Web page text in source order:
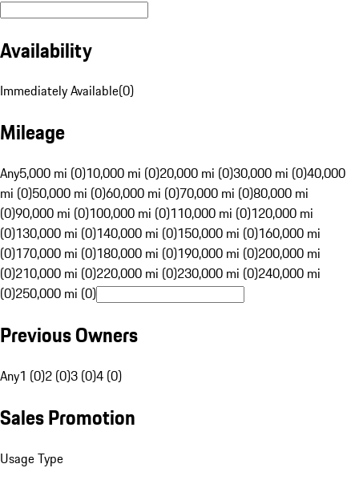
Availability
Immediately Available(0)
Mileage
Any5,000 mi (0)10,000 mi (0)20,000 mi (0)30,000 mi (0)40,000
mi (0)50,000 mi (0)60,000 mi (0)70,000 mi (0)80,000 mi
(0)90,000 mi (0)100,000 mi (0)110,000 mi (0)120,000 mi
(0)130,000 mi (0)140,000 mi (0)150,000 mi (0)160,000 mi
(0)170,000 mi (0)180,000 mi (0)190,000 mi (0)200,000 mi
(0)210,000 mi (0)220,000 mi (0)230,000 mi (0)240,000 mi
(0)250,000 mi (0)
Previous Owners
Any1 (0)2 (0)3 (0)4 (0)
Sales Promotion
Usage Type